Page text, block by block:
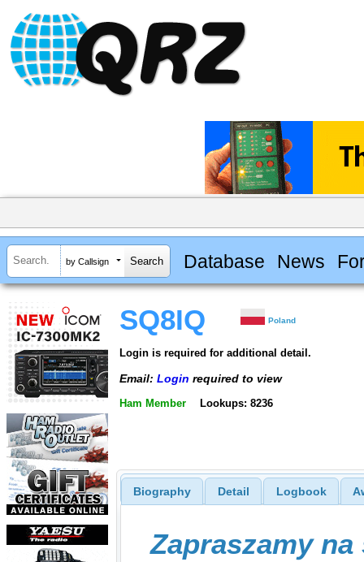
by Callsign Database News
SQ8IQ Poland
Login is required for additional detail.
Email: Login required to view
Ham Member Lookups: 8236
Biography Detail Logbook